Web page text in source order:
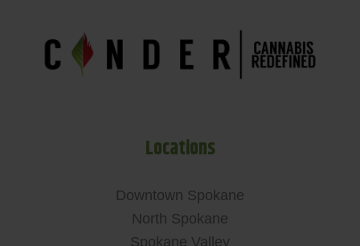
Locations
Downtown Spokane
North Spokane
Spokane Valley